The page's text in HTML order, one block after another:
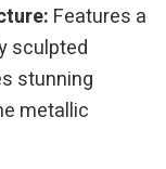
Features a
sculpted
stunning
metallic